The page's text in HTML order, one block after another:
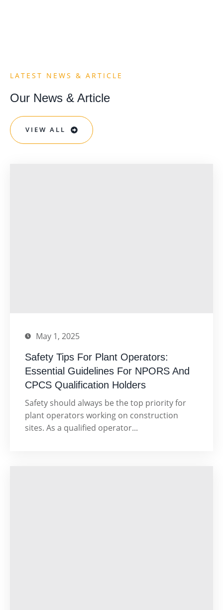
LATEST NEWS & ARTICLE​
Our News & Article
VIEW ALL
May 1, 2025
Safety Tips For Plant Operators:
Essential Guidelines For NPORS And
CPCS Qualification Holders
Safety should always be the top priority for
plant operators working on construction
sites. As a qualified operator...